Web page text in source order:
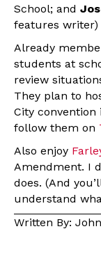
School; and
features writer)
Already
students at
review
They plan to
City convention
follow them on
Also enjoy
Amendment. I
does. (And
understand
Written By: